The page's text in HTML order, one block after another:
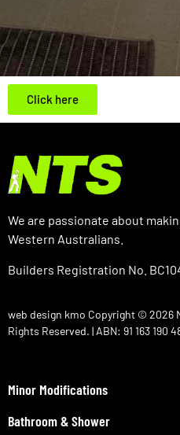
Click here
We are passionate about
Western Australians.
Builders Registration No.
web design kmo Copyright © 2026
Rights Reserved. | ABN: 91 163 190
Minor Modifications
Bathroom & Shower